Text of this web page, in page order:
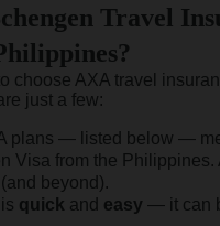
Travel
choose AXA travel
just a few:
plans — listed below —
Visa from the Philippines.
beyond).
quick and easy — it can